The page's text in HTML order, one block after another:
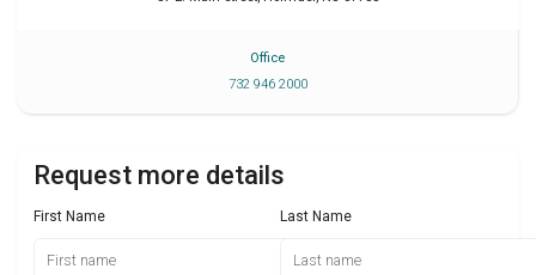
Office
732 946 2000
Request more details
First Name Last Name